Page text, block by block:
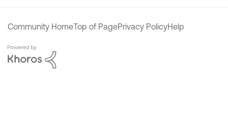
Community HomeTop of PagePrivacy PolicyHelp